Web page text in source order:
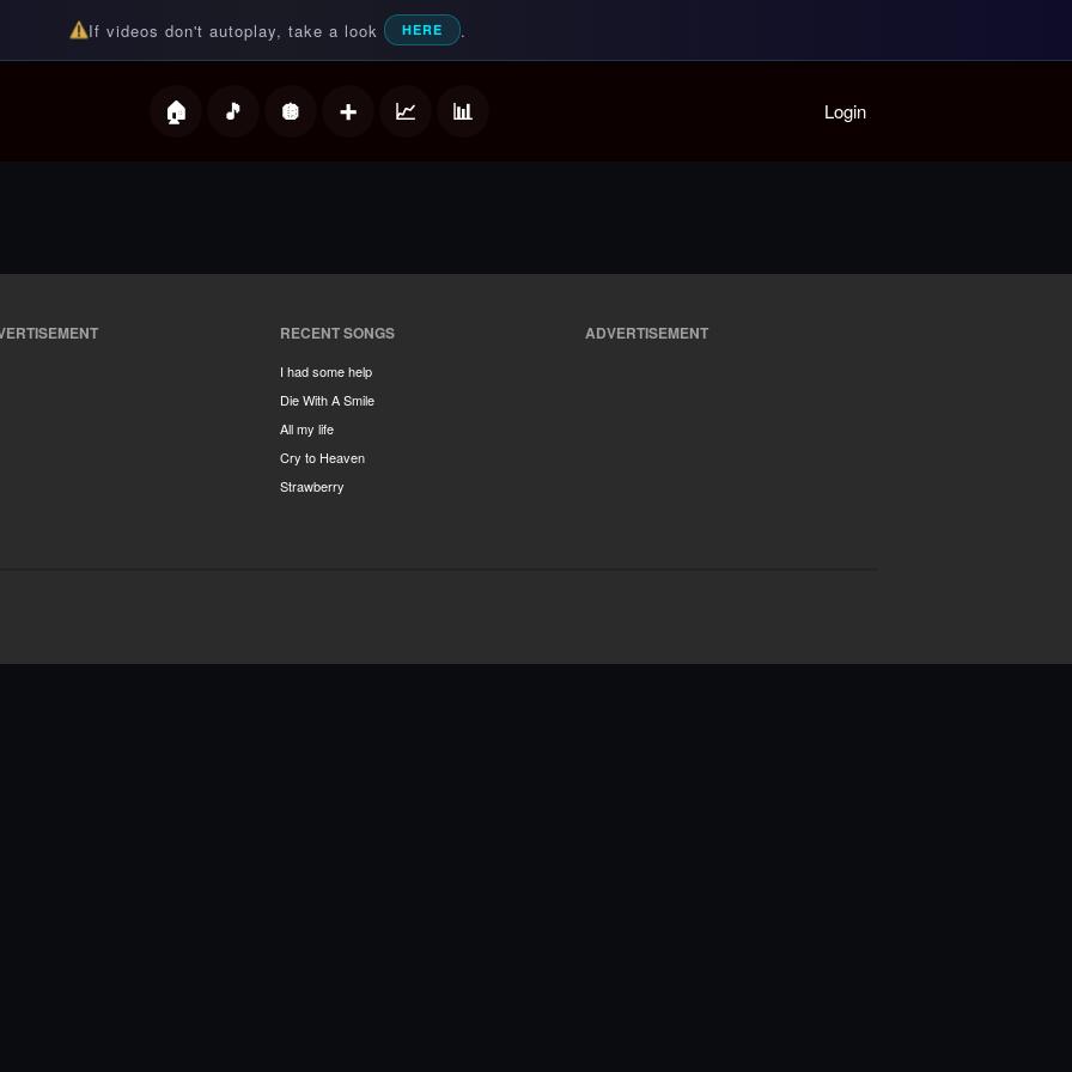
Playlist
If videos don't autoplay, take a look HERE .
Login
RECENT SONGS
I had some help
Die With A Smile
All my life
Cry to Heaven
Strawberry
ADVERTISEMENT